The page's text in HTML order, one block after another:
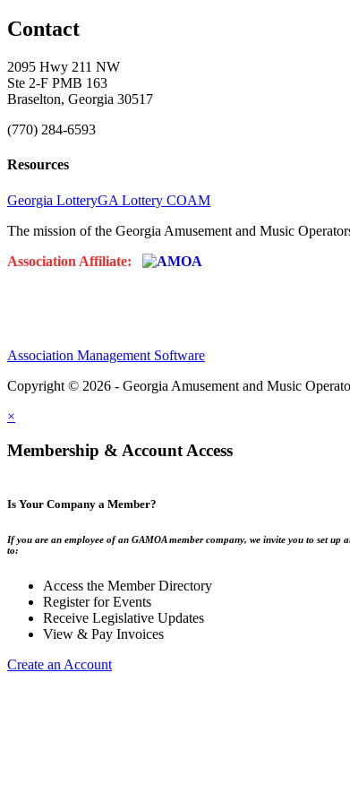
Contact
2095 Hwy 211 NW
Ste 2-F PMB 163
Braselton, Georgia 30517
(770) 284-6593
Resources
Georgia LotteryGA Lottery COAM
The mission of the Georgia Amusement and Music
Association Affiliate:
Association Management Software
Copyright © 2026 - Georgia Amusement and Music
×
Membership & Account Access
Is Your Company a Member?
If you are an employee of an GAMOA member company, we invite you to set up
to:
Access the Member Directory
Register for Events
Receive Legislative Updates
View & Pay Invoices
Create an Account